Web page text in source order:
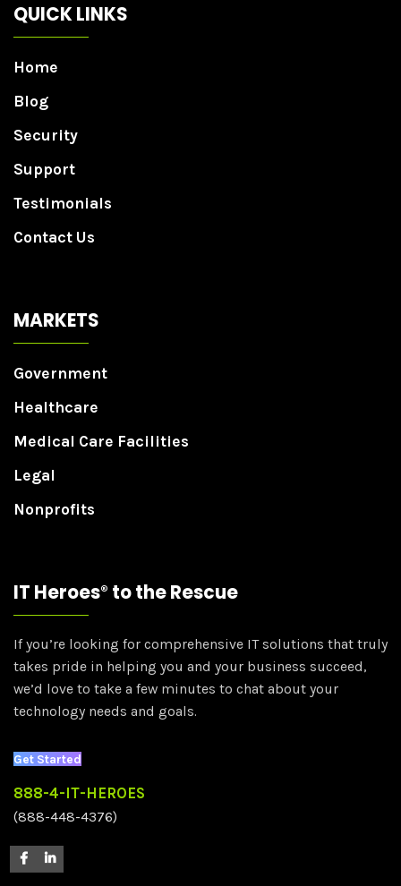
QUICK LINKS
Home
Blog
Security
Support
Testimonials
Contact Us
MARKETS
Government
Healthcare
Medical Care Facilities
Legal
Nonprofits
IT Heroes® to the Rescue
If you’re looking for comprehensive IT solutions that truly
takes pride in helping you and your business succeed,
we’d love to take a few minutes to chat about your
technology needs and goals.
Get Started
888-4-IT-HEROES
(888-448-4376)